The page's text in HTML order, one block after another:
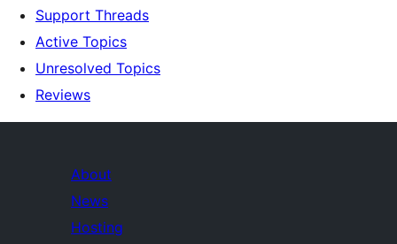
Support Threads
Active Topics
Unresolved Topics
Reviews
About
News
Hosting